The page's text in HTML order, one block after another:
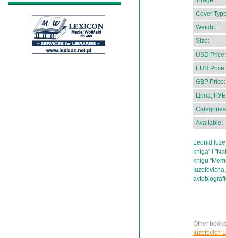
Cover
Weight:
Size:
USD Price:
EUR Price:
GBP Price:
Цена,
Available:
Leonid
kniga" i
knigu
Other
Iuzefovich